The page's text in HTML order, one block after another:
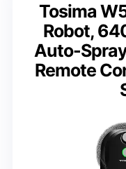
Tosima
Robot,
Auto-
Remote